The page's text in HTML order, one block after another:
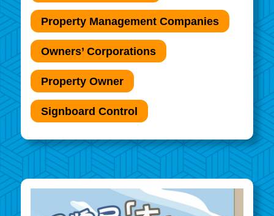
Property Management Companies
Owners’ Corporations
Property Owner
Signboard Control